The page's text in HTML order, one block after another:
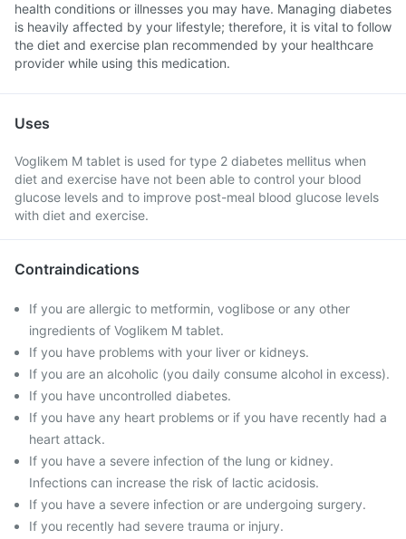
health conditions or illnesses you may have. Managing diabetes
is heavily affected by your lifestyle; therefore, it is vital to follow
the diet and exercise plan recommended by your healthcare
provider while using this medication.
Uses
Voglikem M tablet is used for type 2 diabetes mellitus when
diet and exercise have not been able to control your blood
glucose levels and to improve post-meal blood glucose levels
with diet and exercise.
Contraindications
If you are allergic to metformin, voglibose or any other
ingredients of Voglikem M tablet.
If you have problems with your liver or kidneys.
If you are an alcoholic (you daily consume alcohol in excess).
If you have uncontrolled diabetes.
If you have any heart problems or if you have recently had a
heart attack.
If you have a severe infection of the lung or kidney.
Infections can increase the risk of lactic acidosis.
If you have a severe infection or are undergoing surgery.
If you recently had severe trauma or injury.